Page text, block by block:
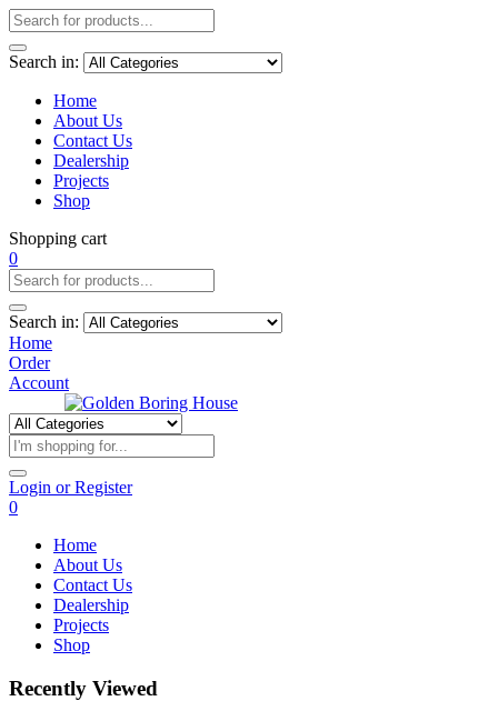
Search in:
Home
About Us
Contact Us
Dealership
Projects
Shop
Shopping cart
0
Search in:
Home
Order
Account
Login or Register
0
Home
About Us
Contact Us
Dealership
Projects
Shop
Recently Viewed